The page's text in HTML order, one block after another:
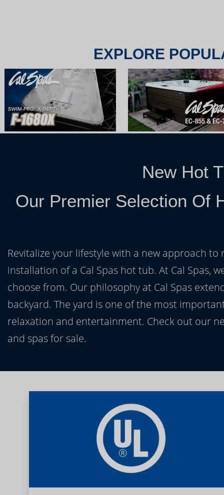
EXPLORE
New Hot
Our Premier Selection Of
Revitalize your lifestyle with a new approach
installation of a Cal Spas hot tub. At Cal Spas,
choose from. Our philosophy at Cal Spas
backyard. The yard is one of the most
relaxation and entertainment. Check out our
and spas for sale.